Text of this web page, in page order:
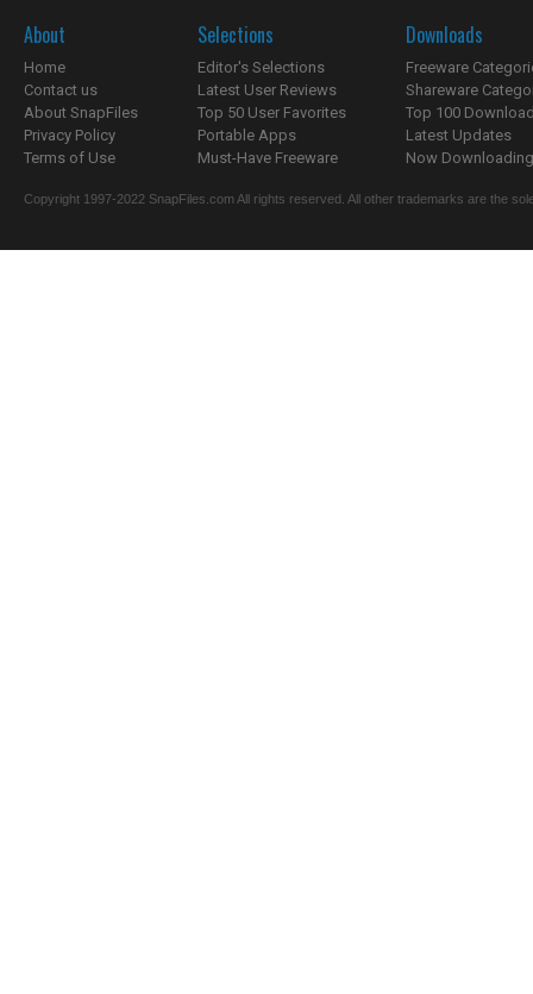
About
Home
Contact us
About SnapFiles
Privacy Policy
Terms of Use
Selections
Editor's Selections
Latest User Reviews
Top 50 User Favorites
Portable Apps
Must-Have Freeware
Downloads
Freeware
Shareware
Top 100
Latest Updates
Now
Copyright 1997-2022 SnapFiles.com All rights reserved. All other trademarks are the